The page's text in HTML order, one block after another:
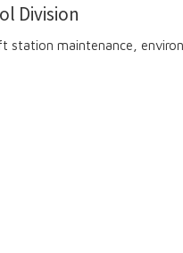
Division
maintenance,